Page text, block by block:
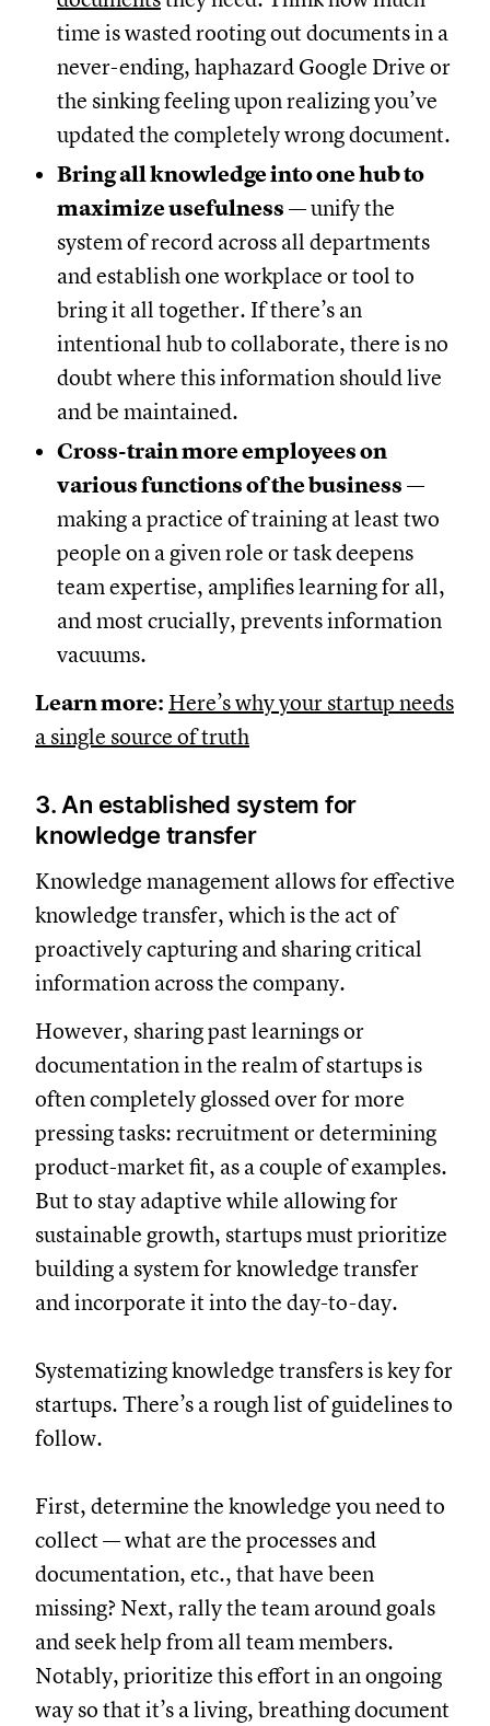
time is wasted rooting out documents in a
never-ending, haphazard Google Drive or
the sinking feeling upon realizing you’ve
updated the completely wrong document.
Bring all knowledge into one hub to
maximize usefulness — unify the
system of record across all departments
and establish one workplace or tool to
bring it all together. If there’s an
intentional hub to collaborate, there is no
doubt where this information should live
and be maintained.
Cross-train more employees on
various functions of the business —
making a practice of training at least two
people on a given role or task deepens
team expertise, amplifies learning for all,
and most crucially, prevents information
vacuums.
Learn more: Here’s why your startup needs
a single source of truth
3. An established system for
knowledge transfer
Knowledge management allows for effective
knowledge transfer, which is the act of
proactively capturing and sharing critical
information across the company.
However, sharing past learnings or
documentation in the realm of startups is
often completely glossed over for more
pressing tasks: recruitment or determining
product-market fit, as a couple of examples.
But to stay adaptive while allowing for
sustainable growth, startups must prioritize
building a system for knowledge transfer
and incorporate it into the day-to-day.
Systematizing knowledge transfers is key for
startups. There’s a rough list of guidelines to
follow.
First, determine the knowledge you need to
collect — what are the processes and
documentation, etc., that have been
missing? Next, rally the team around goals
and seek help from all team members.
Notably, prioritize this effort in an ongoing
way so that it’s a living, breathing document